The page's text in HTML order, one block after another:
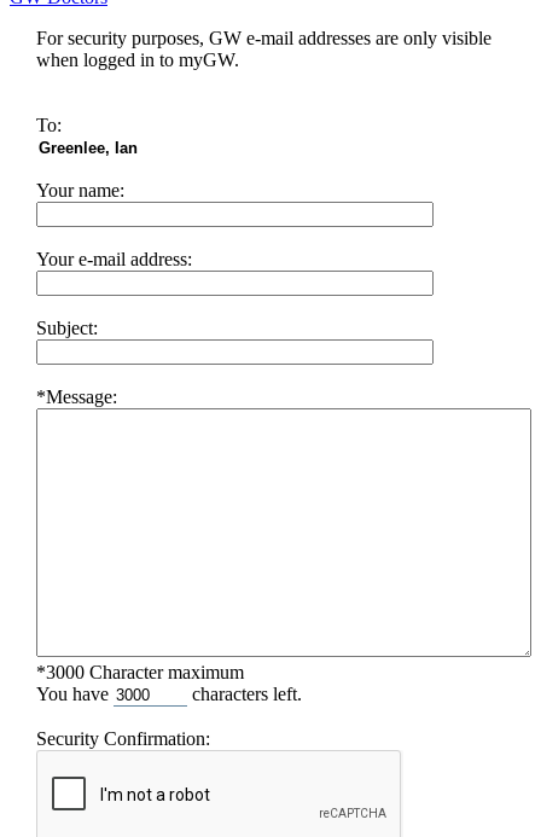
For security purposes, GW e-mail addresses are only visible
when logged in to myGW.
To:
Your name:
Your e-mail address:
Subject:
*Message:
*3000 Character maximum
You have
characters left.
Security Confirmation: